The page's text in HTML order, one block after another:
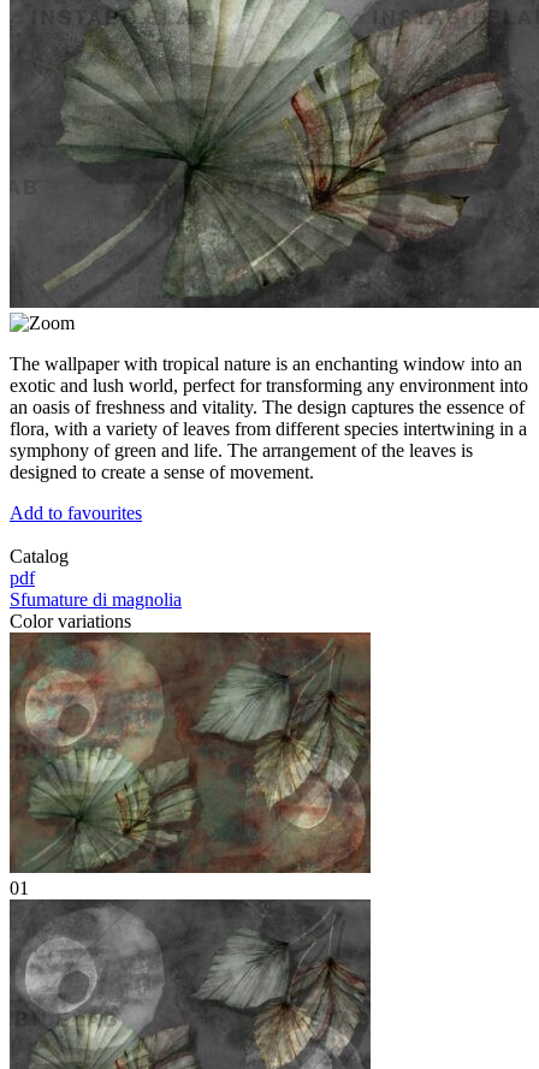
The wallpaper with tropical nature is an enchanting window into an
exotic and lush world, perfect for transforming any environment into
an oasis of freshness and vitality. The design captures the essence of
flora, with a variety of leaves from different species intertwining in a
symphony of green and life. The arrangement of the leaves is
designed to create a sense of movement.
Add to favourites
Catalog
pdf
Sfumature di magnolia
Color variations
01